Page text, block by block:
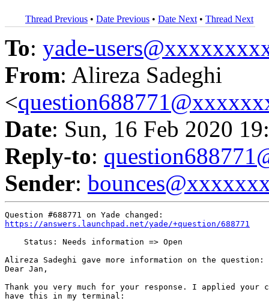
Thread Previous • Date Previous • Date Next • Thread Next
To: yade-
From: Alireza Sadeghi
<
Date: Sun, 16 Feb 2020
Reply-to:
Sender:
https://answers.launchpad.net/yade/+question/688771
    Status: Needs information => Open
Alireza Sadeghi gave more information on the question:
Dear Jan,
Thank you very much for your response. I applied your
have this in my terminal: